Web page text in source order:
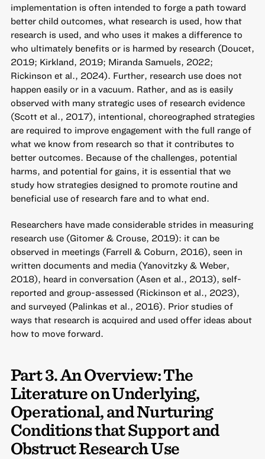
implementation is often intended to forge a path toward
better child outcomes, what research is used, how that
research is used, and who uses it makes a difference to
who ultimately benefits or is harmed by research (Doucet,
2019; Kirkland, 2019; Miranda Samuels, 2022;
Rickinson et al., 2024). Further, research use does not
happen easily or in a vacuum. Rather, and as is easily
observed with many strategic uses of research evidence
(Scott et al., 2017), intentional, choreographed strategies
are required to improve engagement with the full range of
what we know from research so that it contributes to
better outcomes. Because of the challenges, potential
harms, and potential for gains, it is essential that we
study how strategies designed to promote routine and
beneficial use of research fare and to what end.
Researchers have made considerable strides in measuring
research use (Gitomer & Crouse, 2019): it can be
observed in meetings (Farrell & Coburn, 2016), seen in
written documents and media (Yanovitzky & Weber,
2018), heard in conversation (Asen et al., 2013), self-
reported and group-assessed (Rickinson et al., 2023),
and surveyed (Palinkas et al., 2016). Prior studies of
ways that research is acquired and used offer ideas about
how to move forward.
Part 3. An Overview: The
Literature on Underlying,
Operational, and Nurturing
Conditions that Support and
Obstruct Research Use